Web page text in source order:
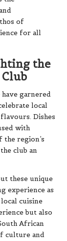
of
for all
the
have garnered
local
Dishes
with
region’s
club an
these unique
experience as
cuisine
but also
African
culture and